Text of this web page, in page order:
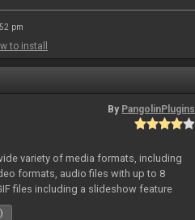
pm
to install
By PangolinPlugins
variety of media formats, including
formats, audio files with up to 8
files including a slideshow feature